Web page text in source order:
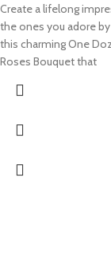
Create a lifelong
the ones you adore
this charming One
Roses Bouquet that